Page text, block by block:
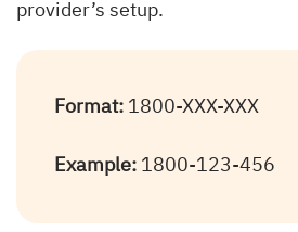
provider’s setup.
Format: 1800-XXX-XXX
Example: 1800-123-456